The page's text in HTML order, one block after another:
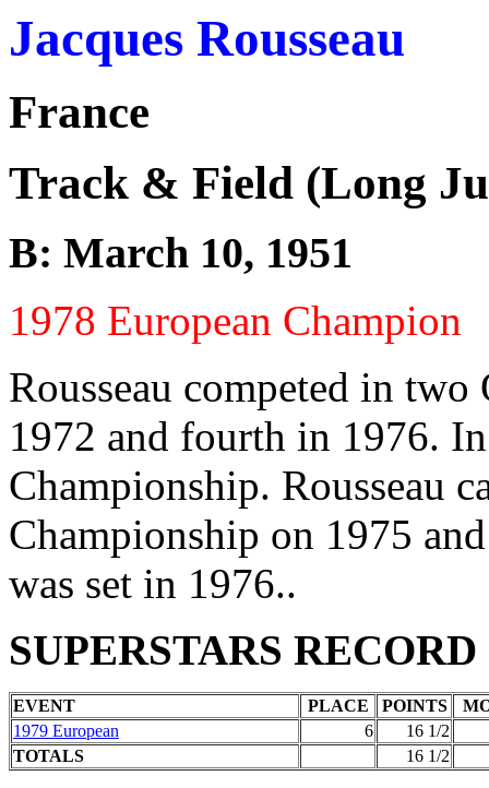
Jacques Rousseau
France
Track & Field (Long
B: March 10, 1951
1978 European Champion
Rousseau competed in
1972 and fourth in 1976.
Championship. Rousseau
Championship on 1975
was set in 1976..
SUPERSTARS RECORD
EVENT PLACE POINTS
1979 European
6
16 1/2
TOTALS
16 1/2